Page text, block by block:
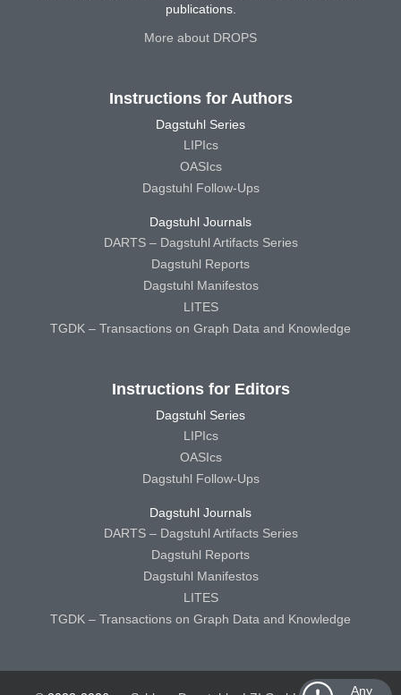
Any
publications.
More about DROPS
Instructions for Authors
Dagstuhl Series
LIPIcs
OASIcs
Dagstuhl Follow-Ups
Dagstuhl Journals
DARTS – Dagstuhl Artifacts Series
Dagstuhl Reports
Dagstuhl Manifestos
LITES
TGDK – Transactions on Graph Data and Knowledge
Instructions for Editors
Dagstuhl Series
LIPIcs
OASIcs
Dagstuhl Follow-Ups
Dagstuhl Journals
DARTS – Dagstuhl Artifacts Series
Dagstuhl Reports
Dagstuhl Manifestos
LITES
TGDK – Transactions on Graph Data and Knowledge